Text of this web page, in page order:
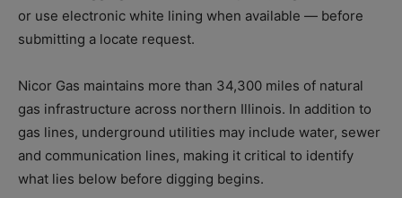
or use electronic white lining when available — before
submitting a locate request.
Nicor Gas maintains more than 34,300 miles of natural
gas infrastructure across northern Illinois. In addition to
gas lines, underground utilities may include water, sewer
and communication lines, making it critical to identify
what lies below before digging begins.